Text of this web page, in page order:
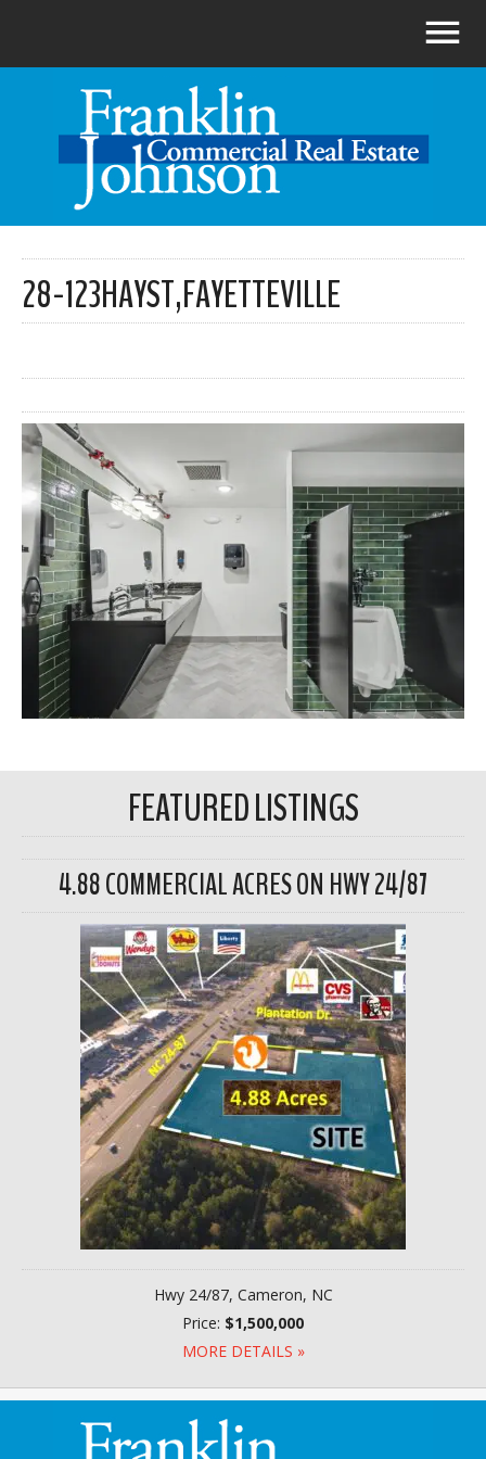
28-123HAYST,FAYETTEVILLE
FEATURED LISTINGS
4.88 COMMERCIAL ACRES ON HWY 24/87
Hwy 24/87, Cameron, NC
Price: $1,500,000
MORE DETAILS »